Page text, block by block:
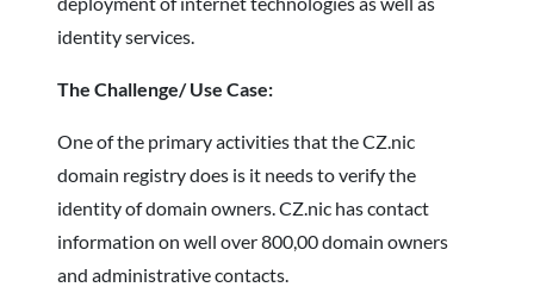
identity services.
The Challenge/ Use Case:
One of the primary activities that the CZ.nic
domain registry does is it needs to verify the
identity of domain owners. CZ.nic has contact
information on well over 800,00 domain owners
and administrative contacts.